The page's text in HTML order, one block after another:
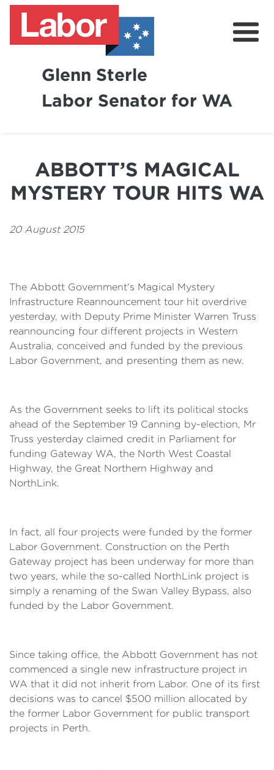
Glenn Sterle
Labor Senator for WA
Volunteer
ABBOTT’S MAGICAL
MYSTERY TOUR HITS WA
20 August 2015
The Abbott Government's Magical Mystery
Infrastructure Reannouncement tour hit overdrive
yesterday, with Deputy Prime Minister Warren Truss
reannouncing four different projects in Western
Australia, conceived and funded by the previous
Labor Government, and presenting them as new.
As the Government seeks to lift its political stocks
ahead of the September 19 Canning by-election, Mr
Truss yesterday claimed credit in Parliament for
funding Gateway WA, the North West Coastal
Highway, the Great Northern Highway and
NorthLink.
In fact, all four projects were funded by the former
Labor Government. Construction on the Perth
Gateway project has been underway for more than
two years, while the so-called NorthLink project is
simply a renaming of the Swan Valley Bypass, also
funded by the Labor Government.
Since taking office, the Abbott Government has not
commenced a single new infrastructure project in
WA that it did not inherit from Labor. One of its first
decisions was to cancel $500 million allocated by
the former Labor Government for public transport
projects in Perth.